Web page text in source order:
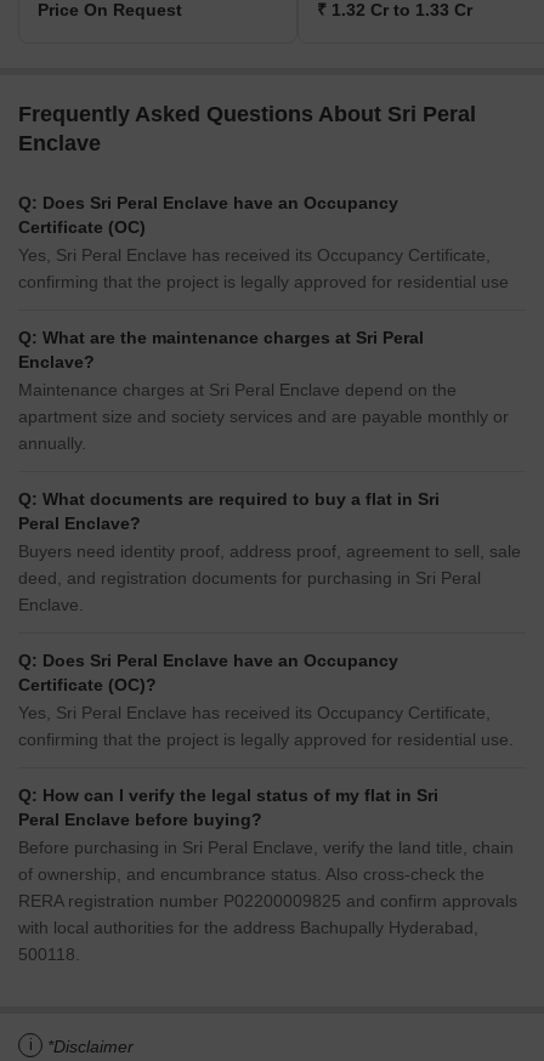
Price On Request ₹ 1.32 Cr to 1.33 Cr
Frequently Asked Questions About Sri Peral
Enclave
Q: Does Sri Peral Enclave have an Occupancy
Certificate (OC)
Yes, Sri Peral Enclave has received its Occupancy Certificate,
confirming that the project is legally approved for residential use
Q: What are the maintenance charges at Sri Peral
Enclave?
Maintenance charges at Sri Peral Enclave depend on the
apartment size and society services and are payable monthly or
annually.
Q: What documents are required to buy a flat in Sri
Peral Enclave?
Buyers need identity proof, address proof, agreement to sell, sale
deed, and registration documents for purchasing in Sri Peral
Enclave.
Q: Does Sri Peral Enclave have an Occupancy
Certificate (OC)?
Yes, Sri Peral Enclave has received its Occupancy Certificate,
confirming that the project is legally approved for residential use.
Q: How can I verify the legal status of my flat in Sri
Peral Enclave before buying?
Before purchasing in Sri Peral Enclave, verify the land title, chain
of ownership, and encumbrance status. Also cross-check the
RERA registration number P02200009825 and confirm approvals
with local authorities for the address Bachupally Hyderabad,
500118.
i *Disclaimer